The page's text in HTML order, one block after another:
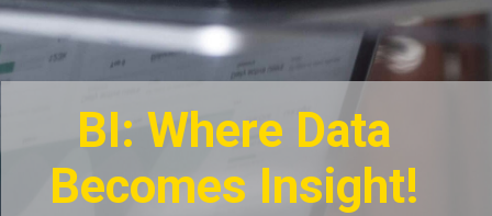
BI: Where Data
Becomes Insight!